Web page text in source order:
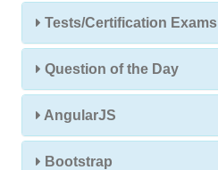
Tests/Certification Exams
Question of the Day
AngularJS
Bootstrap